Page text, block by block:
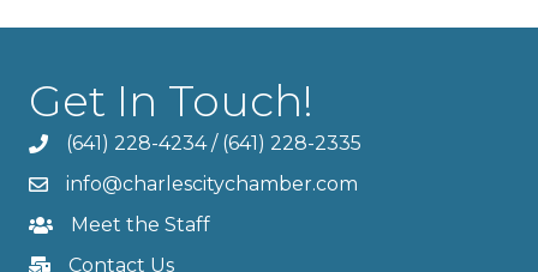
Get In Touch!
(641) 228-4234/ (641) 228-2335
info@charlescitychamber.com
Meet the Staff
Contact Us